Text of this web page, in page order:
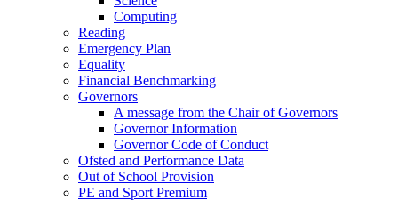
Computing
Reading
Emergency Plan
Equality
Financial Benchmarking
Governors
A message from the Chair of Governors
Governor Information
Governor Code of Conduct
Ofsted and Performance Data
Out of School Provision
PE and Sport Premium